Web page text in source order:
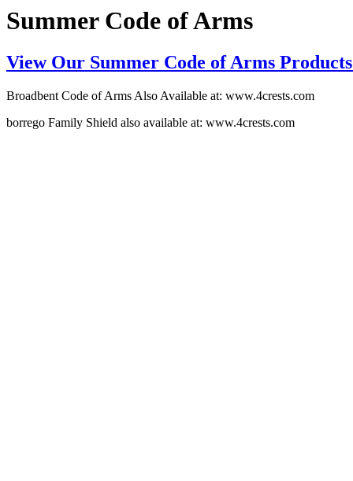
Summer Code of Arms
View Our Summer Code of Arms
Broadbent Code of Arms Also Available at: www.4crests.com
borrego Family Shield also available at: www.4crests.com